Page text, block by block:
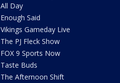
All Day
Enough Said
Vikings Gameday Live
The PJ Fleck Show
FOX 9 Sports Now
Taste Buds
The Afternoon Shift